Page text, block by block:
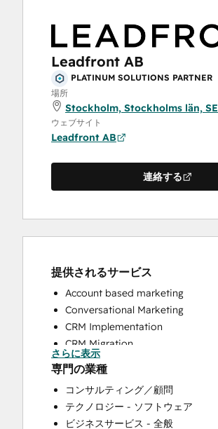
Leadfront AB
PLATINUM SOLUTIONS PARTNER
場所
Stockholm, Stockholms län, SE
ウェブサイト
Leadfront AB
連絡する
提供されるサービス
Account based marketing
Conversational Marketing
CRM Implementation
CRM Migration
Custom API Integrations
Customer Marketing
Customer Success Training
Customer Support Training
さらに表示
専門の業種
コンサルティング／顧問
テクノロジー - ソフトウェア
ビジネスサービス - 全般